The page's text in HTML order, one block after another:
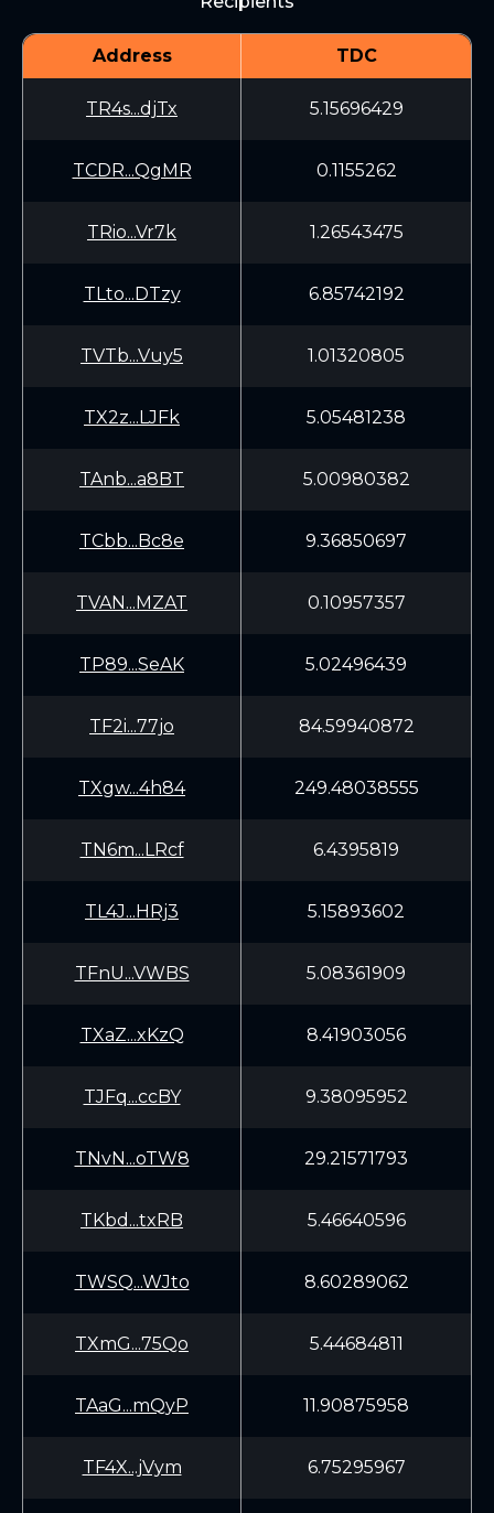
Address TDC
TR4s...djTx 5.15696429
TCDR...QgMR 0.1155262
TRio...Vr7k 1.26543475
TLto...DTzy 6.85742192
TVTb...Vuy5 1.01320805
TX2z...LJFk 5.05481238
TAnb...a8BT 5.00980382
TCbb...Bc8e 9.36850697
TVAN...MZAT 0.10957357
TP89...SeAK 5.02496439
TF2i...77jo 84.59940872
TXgw...4h84 249.48038555
TN6m...LRcf 6.4395819
TL4J...HRj3 5.15893602
TFnU...VWBS 5.08361909
TXaZ...xKzQ 8.41903056
TJFq...ccBY 9.38095952
TNvN...oTW8 29.21571793
TKbd...txRB 5.46640596
TWSQ...WJto 8.60289062
TXmG...75Qo 5.44684811
TAaG...mQyP 11.90875958
TF4X...jVym 6.75295967